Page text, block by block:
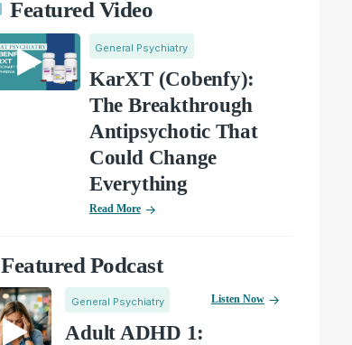
Featured Video
General Psychiatry
KarXT (Cobenfy):
The Breakthrough
Antipsychotic That
Could Change
Everything
Read More
Featured Podcast
General Psychiatry
Adult ADHD 1:
Listen Now